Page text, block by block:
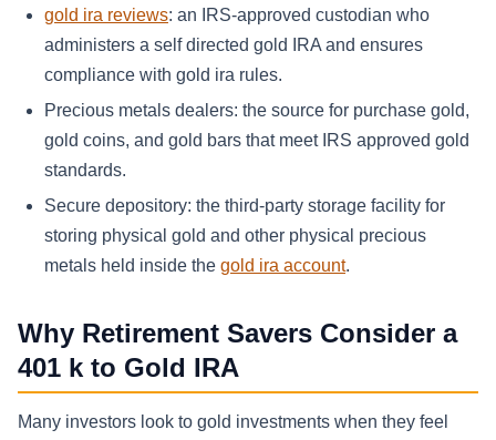
gold ira reviews: an IRS-approved custodian who
administers a self directed gold IRA and ensures
compliance with gold ira rules.
Precious metals dealers: the source for purchase gold,
gold coins, and gold bars that meet IRS approved gold
standards.
Secure depository: the third-party storage facility for
storing physical gold and other physical precious
metals held inside the gold ira account.
Why Retirement Savers Consider a
401 k to Gold IRA
Many investors look to gold investments when they feel